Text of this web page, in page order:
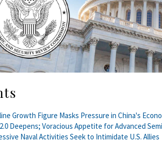
Growth Figure Masks Pressure in China's
Deepens; Voracious Appetite for Advanced
Naval Activities Seek to Intimidate U.S. Allies